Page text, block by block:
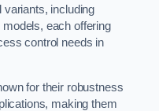
including
models, each offering
control needs in
for their robustness
making them